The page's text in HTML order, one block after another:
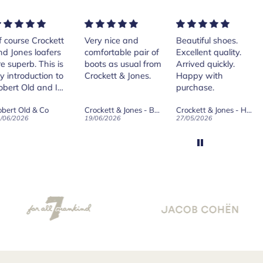
Crockett
loafers
This is
to
Old and I
for the
& Co
Very nice and
comfortable pair of
boots as usual from
Crockett & Jones.
Crockett & Jones - Brecon Dark Brown Country Grain Boots
19/06/2026
Beautiful shoes.
Excellent quality.
Arrived quickly.
Happy with
purchase.
Crockett & Jones - Harvard II Dark Brown Suede Penny Loafer City Sole
27/05/2026